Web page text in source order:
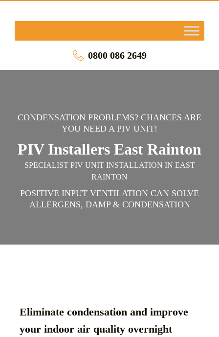
0800 086 2649
CONDENSATION PROBLEMS? CHANCES ARE
YOU NEED A PIV UNIT!
PIV Installers East Rainton
SPECIALIST PIV UNIT INSTALLATION IN EAST
RAINTON
POSITIVE INPUT VENTILATION CAN SOLVE
ALLERGENS, DAMP & CONDENSATION
Eliminate condensation and improve
your indoor air quality overnight